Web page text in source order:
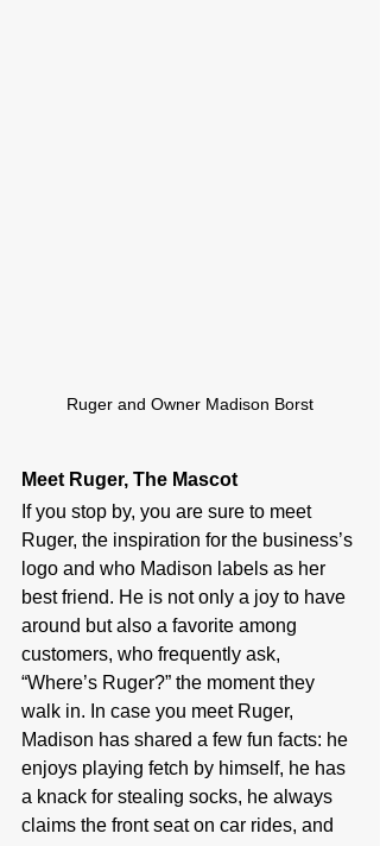
Ruger and Owner Madison Borst
Meet Ruger, The Mascot
If you stop by, you are sure to meet
Ruger, the inspiration for the business’s
logo and who Madison labels as her
best friend. He is not only a joy to have
around but also a favorite among
customers, who frequently ask,
“Where’s Ruger?” the moment they
walk in. In case you meet Ruger,
Madison has shared a few fun facts: he
enjoys playing fetch by himself, he has
a knack for stealing socks, he always
claims the front seat on car rides, and